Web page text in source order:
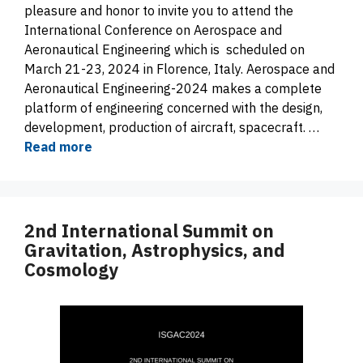
pleasure and honor to invite you to attend the
International Conference on Aerospace and
Aeronautical Engineering which is scheduled on
March 21-23, 2024 in Florence, Italy. Aerospace and
Aeronautical Engineering-2024 makes a complete
platform of engineering concerned with the design,
development, production of aircraft, spacecraft. …
Read more
2nd International Summit on
Gravitation, Astrophysics, and
Cosmology